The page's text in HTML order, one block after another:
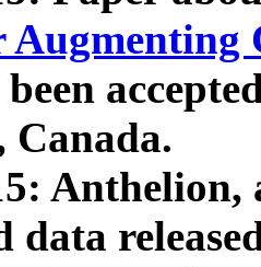
Augmenting
been
Anthelion,
data